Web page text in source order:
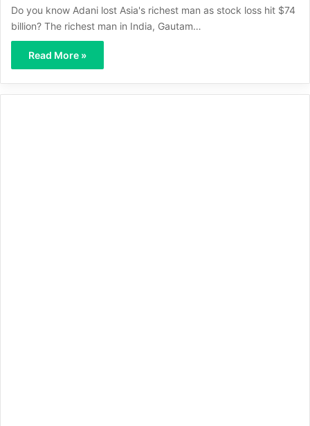
Do you know Adani lost Asia's richest man as stock loss hit $74
billion? The richest man in India, Gautam…
Read More »